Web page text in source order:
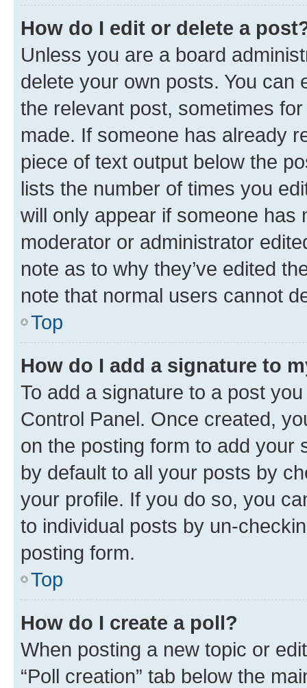
How do I edit or delete a
Unless you are a board
delete your own posts. You can
the relevant post, sometimes
made. If someone has already
piece of text output below the
lists the number of times you
will only appear if someone has
moderator or administrator
note as to why they’ve edited
note that normal users cannot
Top
How do I add a signature to
To add a signature to a post
Control Panel. Once created,
on the posting form to add your
by default to all your posts by
your profile. If you do so, you
to individual posts by un-
posting form.
Top
How do I create a poll?
When posting a new topic or
“Poll creation” tab below the